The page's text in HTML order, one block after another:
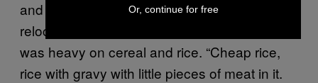
and Jonestown survivor. When the cult
relocated from the US to Guyana, the menu
was heavy on cereal and rice. “Cheap rice,
rice with gravy with little pieces of meat in it.
Or, continue for free